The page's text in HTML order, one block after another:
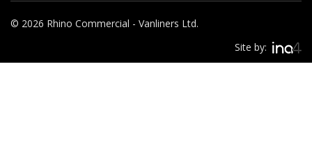
© 2026 Rhino Commercial - Vanliners Ltd.
Site by: